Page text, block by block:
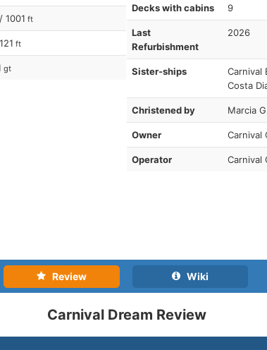
/ 1001 ft
ft
gt
Decks with cabins 9
Last
Refurbishment
2026
Sister-ships
Carnival
Costa
Christened by Marcia
Owner Carnival
Operator Carnival
Review Wiki
Carnival Dream Review